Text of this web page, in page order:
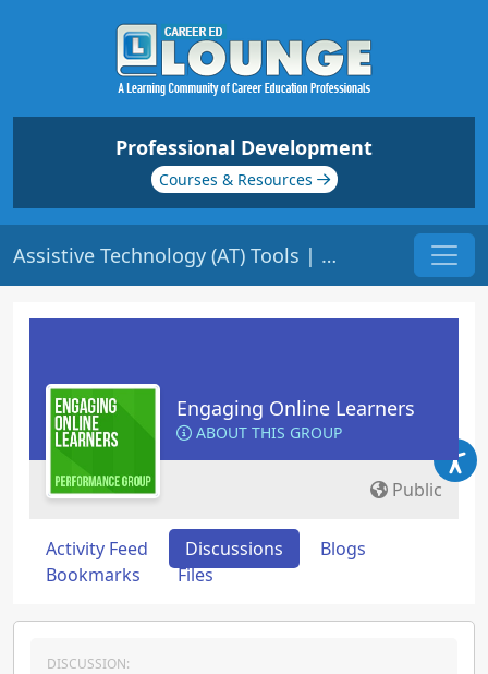
Professional Development
Courses & Resources
Assistive Technology (AT) Tools | Origin: EL111
Engaging Online Learners
ABOUT THIS GROUP
Public
Activity Feed Discussions
Blogs
Bookmarks
Files
DISCUSSION: